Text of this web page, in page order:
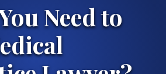
Need to